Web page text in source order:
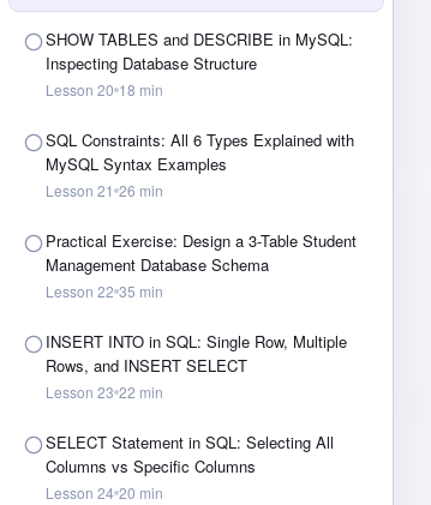
SHOW TABLES and DESCRIBE in MySQL:
Inspecting Database Structure
Lesson 20 18 min
SQL Constraints: All 6 Types Explained with
MySQL Syntax Examples
Lesson 21 26 min
Practical Exercise: Design a 3-Table Student
Management Database Schema
Lesson 22 35 min
INSERT INTO in SQL: Single Row, Multiple
Rows, and INSERT SELECT
Lesson 23 22 min
SELECT Statement in SQL: Selecting All
Columns vs Specific Columns
Lesson 24 20 min